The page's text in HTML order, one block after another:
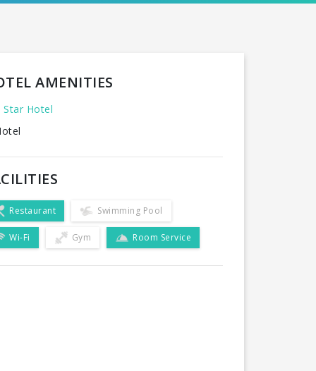
AMENITIES
Hotel
Restaurant Swimming Pool
Wi-Fi Gym Room Service